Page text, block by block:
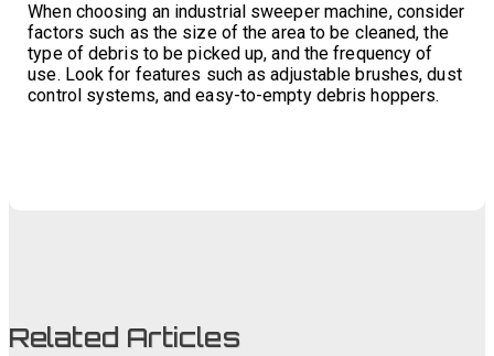
When choosing an industrial sweeper machine, consider
factors such as the size of the area to be cleaned, the
type of debris to be picked up, and the frequency of
use. Look for features such as adjustable brushes, dust
control systems, and easy-to-empty debris hoppers.
Related Articles